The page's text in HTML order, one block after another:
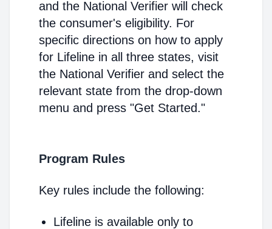
and the National Verifier will check
the consumer's eligibility. For
specific directions on how to apply
for Lifeline in all three states, visit
the National Verifier and select the
relevant state from the drop-down
menu and press "Get Started."
Program Rules
Key rules include the following:
Lifeline is available only to